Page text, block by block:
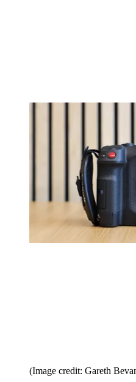
(Image credit: Gareth